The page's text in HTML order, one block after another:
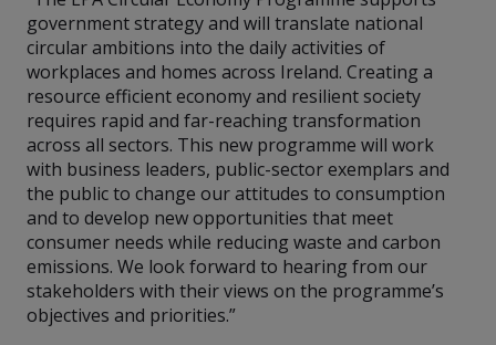
government strategy and will translate national
circular ambitions into the daily activities of
workplaces and homes across Ireland. Creating a
resource efficient economy and resilient society
requires rapid and far-reaching transformation
across all sectors. This new programme will work
with business leaders, public-sector exemplars and
the public to change our attitudes to consumption
and to develop new opportunities that meet
consumer needs while reducing waste and carbon
emissions. We look forward to hearing from our
stakeholders with their views on the programme’s
objectives and priorities.”